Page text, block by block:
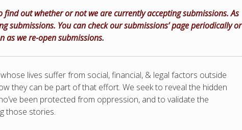
find out whether or not we are currently accepting submissions. As
submissions. You can check our submissions’ page periodically or
as we re-open submissions.
lives suffer from social, financial, & legal factors outside
they can be part of that effort. We seek to reveal the hidden
been protected from oppression, and to validate the
those stories.